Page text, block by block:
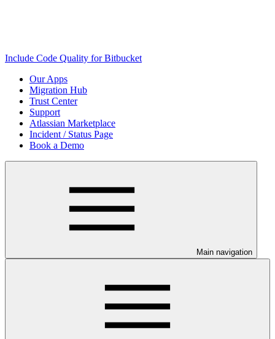
Include Code Quality for Bitbucket
Our Apps
Migration Hub
Trust Center
Support
Atlassian Marketplace
Incident / Status Page
Book a Demo
Main navigation